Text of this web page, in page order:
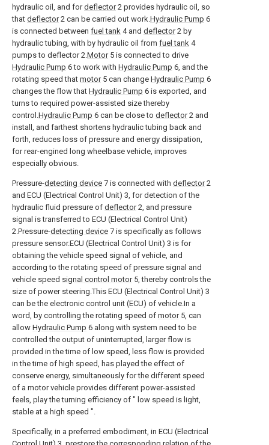
hydraulic oil, and fordeflector2 provides hydraulic oil, so
that deflector2 can be carried out work.Hydraulic Pump 6
is connected between fuel tank 4 and deflector2 by
hydraulic tubing, with by hydraulic oil from fuel tank 4
pumps to deflector 2.Motor5 is connected to drive
Hydraulic Pump 6 to work with Hydraulic Pump 6, and the
rotating speed that motor5 can change Hydraulic Pump 6
changes the flow that Hydraulic Pump 6 is exported, and
turns to required power-assisted size thereby
control.Hydraulic Pump 6 can be close to deflector2 and
install, and farthest shortens hydraulic tubing back and
forth, reduces loss of pressure and energy dissipation,
for rear-engined long wheelbase vehicle, improves
especially obvious.
Pressure-detecting device 7 is connected with deflector2
and ECU (Electrical Control Unit) 3, for detection of the
hydraulic fluid pressure of deflector2, and pressure
signal is transferred to ECU (Electrical Control Unit)
2.Pressure-detecting device 7 is specifically as follows
pressure sensor.ECU (Electrical Control Unit) 3 is for
obtaining the vehicle speed signal of vehicle, and
according to the rotating speed of pressure signal and
vehicle speed signal control motor5, thereby controls the
size of power steering.This ECU (Electrical Control Unit) 3
can be the electronic control unit (ECU) of vehicle.In a
word, by controlling the rotating speed of motor5, can
allow Hydraulic Pump 6 along with system need to be
controlled the output of uninterrupted, larger flow is
provided in the time of low speed, less flow is provided
in the time of high speed, has played the effect of
conserve energy, simultaneously for the different speed
of a motor vehicle provides different power-assisted
feels, play the turning efficiency of " low speed is light,
stable at a high speed ".
Specifically, in a preferred embodiment, in ECU (Electrical